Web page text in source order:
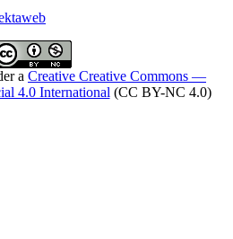
a Creative Creative Commons —
4.0 International (CC BY-NC 4.0)